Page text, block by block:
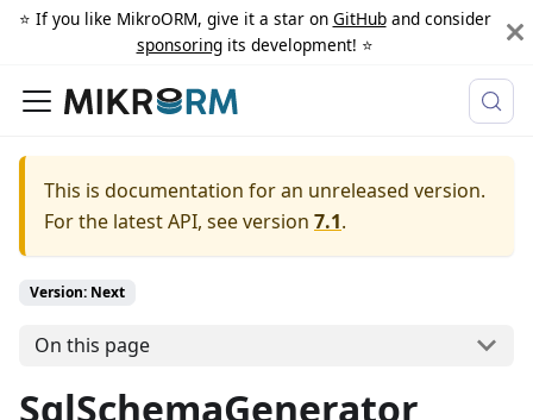
⭐️ If you like MikroORM, give it a star on GitHuband consider
sponsoringits development! ⭐️
This is documentation for an unreleased version.
For the latest API, see version 7.1.
Version: Next
On this page
SqlSchemaGenerator